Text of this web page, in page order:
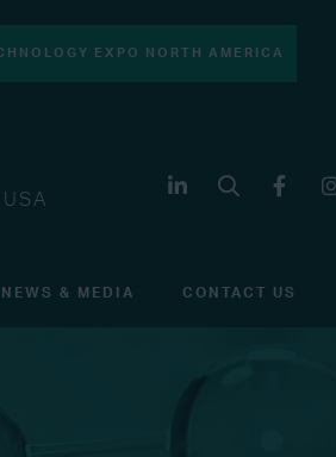
EXPO NORTH AMERICA
NEWS & MEDIA CONTACT US